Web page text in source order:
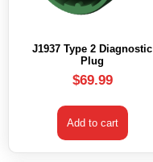
J1937 Type 2 Diagnostic
Plug
$69.99
Add to cart